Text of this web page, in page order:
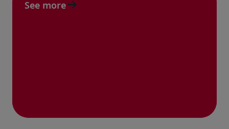
See more